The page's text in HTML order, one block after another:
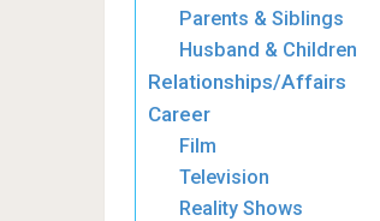
Parents & Siblings
Husband & Children
Relationships/Affairs
Career
Film
Television
Reality Shows